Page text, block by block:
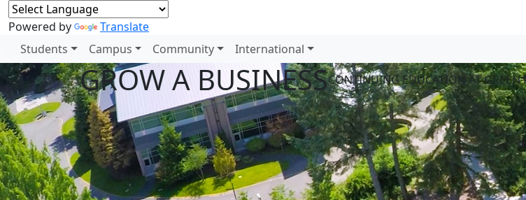
Powered by Translate
Students Campus Community International
GROW A BUSINESSCONTINUING EDUCATION AT GREEN